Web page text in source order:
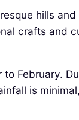
hills
crafts and
February.
is